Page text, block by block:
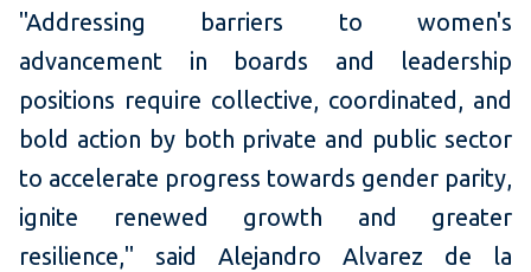
"Addressing barriers to women's
advancement in boards and leadership
positions require collective, coordinated, and
bold action by both private and public sector
to accelerate progress towards gender parity,
ignite renewed growth and greater
resilience," said Alejandro Alvarez de la